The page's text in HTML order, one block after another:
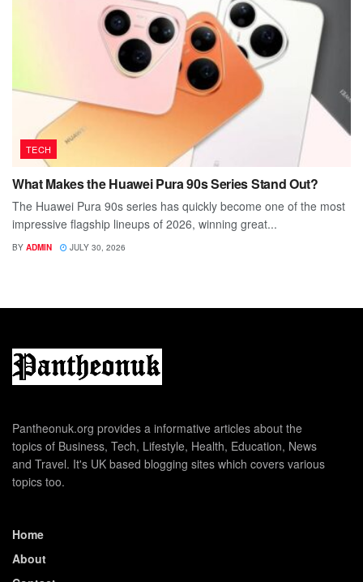
TECH
What Makes the Huawei Pura 90s Series Stand Out?
The Huawei Pura 90s series has quickly become one of the most
impressive flagship lineups of 2026, winning great...
BY ADMIN JULY 30, 2026
Pantheonuk.org provides a informative articles about the
topics of Business, Tech, Lifestyle, Health, Education, News
and Travel. It's UK based blogging sites which covers various
topics too.
Home
About